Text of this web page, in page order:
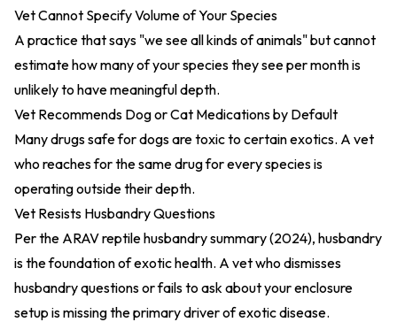
Vet Cannot Specify Volume of Your Species
A practice that says "we see all kinds of animals" but cannot
estimate how many of your species they see per month is
unlikely to have meaningful depth.
Vet Recommends Dog or Cat Medications by Default
Many drugs safe for dogs are toxic to certain exotics. A vet
who reaches for the same drug for every species is
operating outside their depth.
Vet Resists Husbandry Questions
Per the ARAV reptile husbandry summary (2024), husbandry
is the foundation of exotic health. A vet who dismisses
husbandry questions or fails to ask about your enclosure
setup is missing the primary driver of exotic disease.